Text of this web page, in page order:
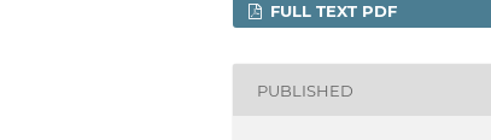
FULL TEXT PDF
PUBLISHED